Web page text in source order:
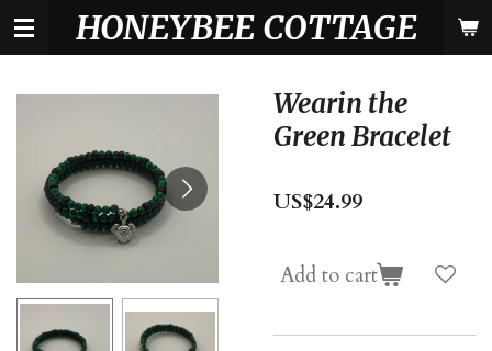
Skip
content
HONEYBEE COTTAGE
Wearin the
Green Bracelet
US$24.99
Add to cart